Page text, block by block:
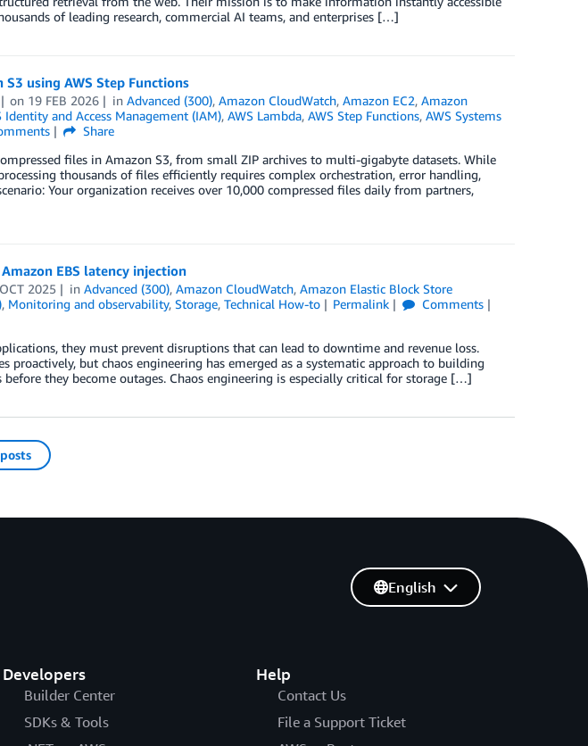
of leading research, commercial AI teams, and enterprises […]
using AWS Step Functions
on 19 FEB 2026 inAdvanced (300),Amazon CloudWatch,Amazon EC2,Amazon
Identity and Access Management (IAM), AWS Lambda, AWS Step Functions, AWS Systems
Share
files in Amazon S3, from small ZIP archives to multi-gigabyte datasets. While
thousands of files efficiently requires complex orchestration, error handling,
Your organization receives over 10,000 compressed files daily from partners,
EBS latency injection
2025 inAdvanced (300),Amazon CloudWatch,Amazon Elastic Block Store
, Monitoring and observability, Storage, Technical How-to Permalink
Comments
they must prevent disruptions that can lead to downtime and revenue loss.
but chaos engineering has emerged as a systematic approach to building
they become outages. Chaos engineering is especially critical for storage […]
Developers
Builder Center
SDKs & Tools
Help
Contact Us
File a Support Ticket
English